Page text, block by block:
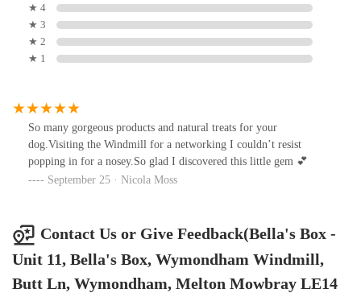
★ 4
★ 3
★ 2
★ 1
So many gorgeous products and natural treats for your
dog.Visiting the Windmill for a networking I couldn’t resist
popping in for a nosey.So glad I discovered this little gem 💕
September 25 · Nicola Moss
Contact Us or Give Feedback(Bella's Box -
Unit 11, Bella's Box, Wymondham Windmill,
Butt Ln, Wymondham, Melton Mowbray LE14